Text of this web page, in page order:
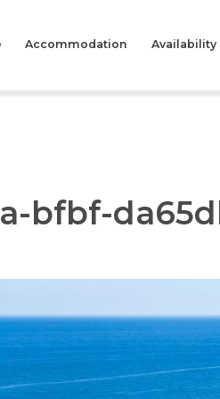
Accommodation Availability
bfbf-